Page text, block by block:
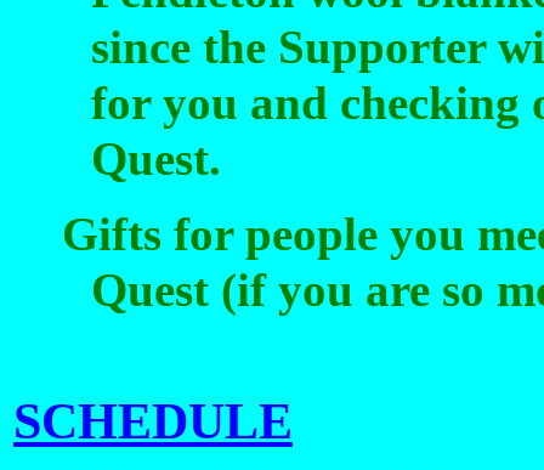
since the Supporter
for you and
Quest.
Gifts for people you
Quest (if you are so
SCHEDULE